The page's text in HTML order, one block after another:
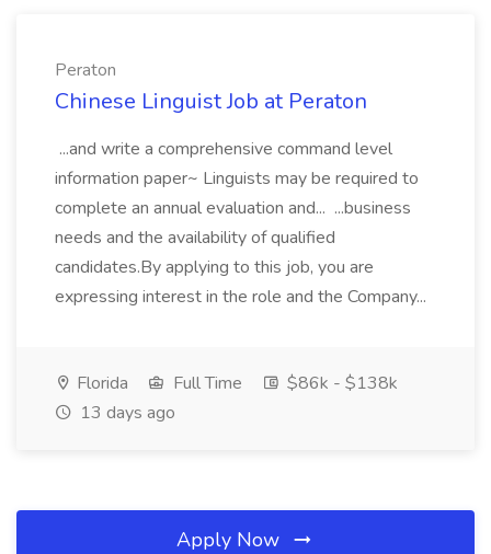
Peraton
Chinese Linguist Job at Peraton
...and write a comprehensive command level
information paper~ Linguists may be required to
complete an annual evaluation and... ...business
needs and the availability of qualified
candidates.By applying to this job, you are
expressing interest in the role and the Company...
Florida Full Time
$86k - $138k
13 days ago
Apply Now